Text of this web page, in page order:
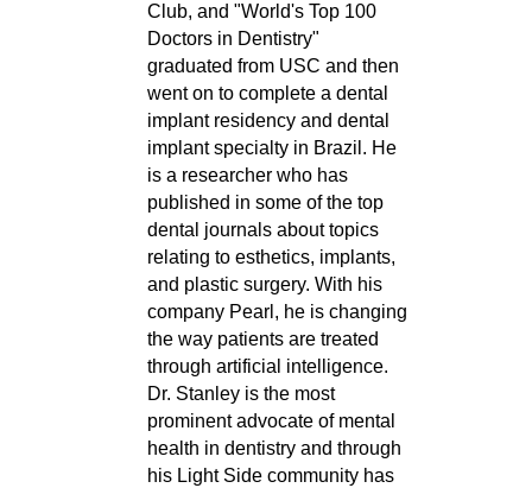
Club, and "World's Top 100
Doctors in Dentistry"
graduated from USC and then
went on to complete a dental
implant residency and dental
implant specialty in Brazil. He
is a researcher who has
published in some of the top
dental journals about topics
relating to esthetics, implants,
and plastic surgery. With his
company Pearl, he is changing
the way patients are treated
through artificial intelligence.
Dr. Stanley is the most
prominent advocate of mental
health in dentistry and through
his Light Side community has